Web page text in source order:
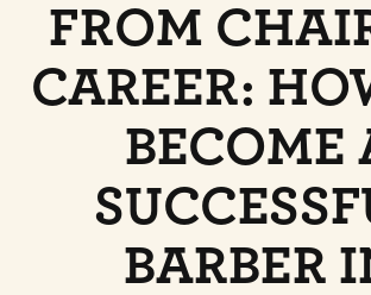
FROM
CAREER:
BECOME
BARBER